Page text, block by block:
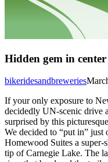
Hidden gem in
bikeridesandbreweries
If your only exposure to
decidedly UN-scenic drive
surprised by this
We decided to “put in” just
Homewood Suites a super-
tip of Carnegie Lake. The